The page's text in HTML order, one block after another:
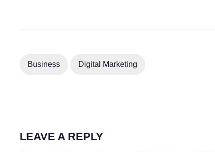
Business Digital Marketing
LEAVE A REPLY